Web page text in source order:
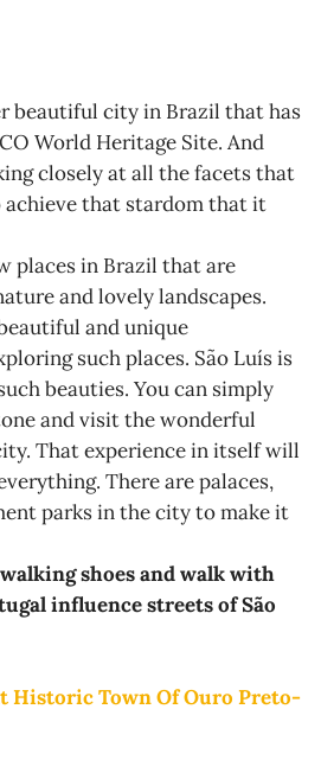
beautiful city in Brazil that has
World Heritage Site. And
closely at all the facets that
that stardom that it
places in Brazil that are
and lovely landscapes.
and unique
such places. São Luís is
beauties. You can simply
and visit the wonderful
That experience in itself will
There are palaces,
parks in the city to make it
shoes and walk with
influence streets of São
Historic Town Of Ouro Preto-